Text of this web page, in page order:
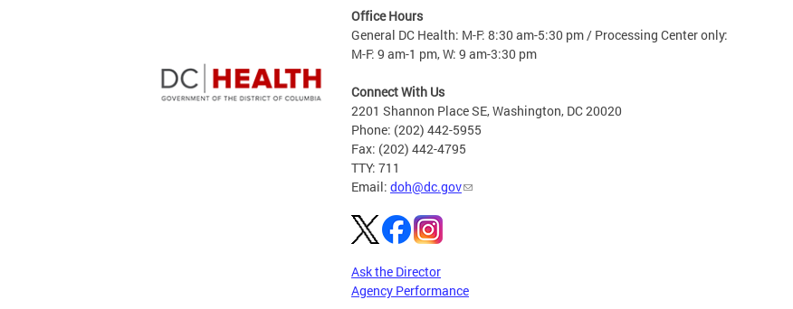
Office Hours
General DC Health: M-F: 8:30 am-5:30 pm / Processing Center only:
M-F: 9 am-1 pm, W: 9 am-3:30 pm
Connect With Us
2201 Shannon Place SE, Washington, DC 20020
Phone: (202) 442-5955
Fax: (202) 442-4795
TTY: 711
Email: doh@dc.gov
Ask the Director
Agency Performance